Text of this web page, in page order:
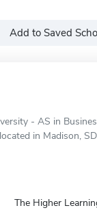
Add to Saved
- AS in
in Madison,
The Higher